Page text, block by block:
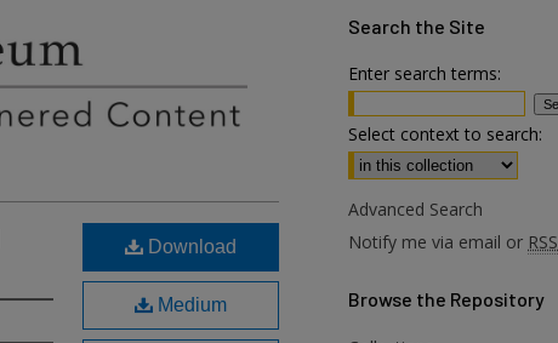
Download
Medium
Search the Site
Enter search terms:
Select context to search:
Advanced Search
Notify me via email or RSS
Browse the Repository